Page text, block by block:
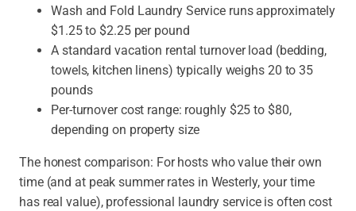
Wash and Fold Laundry Service runs approximately
$1.25 to $2.25 per pound
A standard vacation rental turnover load (bedding,
towels, kitchen linens) typically weighs 20 to 35
pounds
Per-turnover cost range: roughly $25 to $80,
depending on property size
The honest comparison: For hosts who value their own
time (and at peak summer rates in Westerly, your time
has real value), professional laundry service is often cost